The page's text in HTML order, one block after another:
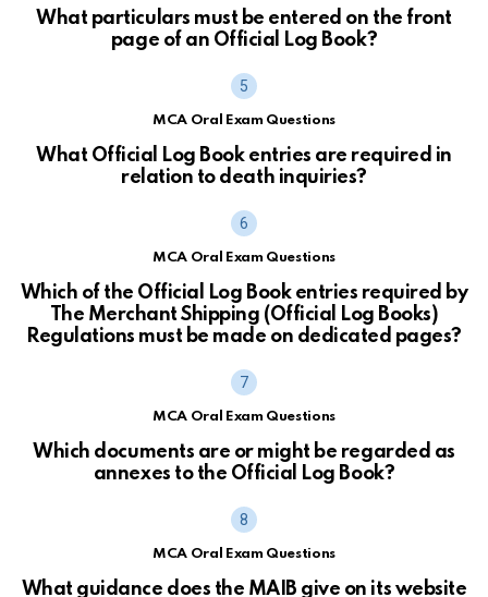
What particulars must be entered on the front
page of an Official Log Book?
MCA Oral Exam Questions
What Official Log Book entries are required in
relation to death inquiries?
MCA Oral Exam Questions
Which of the Official Log Book entries required by
The Merchant Shipping (Official Log Books)
Regulations must be made on dedicated pages?
MCA Oral Exam Questions
Which documents are or might be regarded as
annexes to the Official Log Book?
MCA Oral Exam Questions
What guidance does the MAIB give on its website